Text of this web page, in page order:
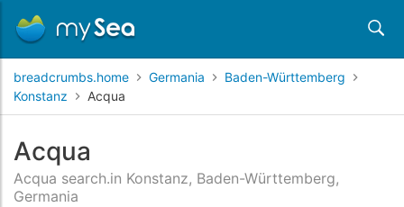
breadcrumbs.home Germania
Baden-Württemberg
Konstanz
Acqua
Acqua
Acqua search.in Konstanz, Baden-Württemberg,
Germania